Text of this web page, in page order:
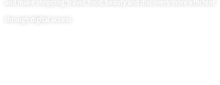
and make shopping, travel, food, beauty and discovery more efficient
through digital access.